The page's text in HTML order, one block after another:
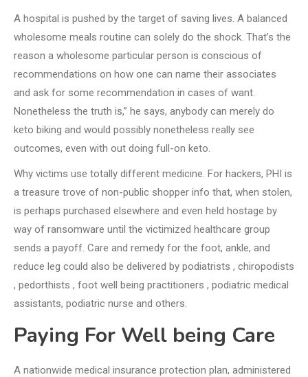
A hospital is pushed by the target of saving lives. A balanced
wholesome meals routine can solely do the shock. That’s the
reason a wholesome particular person is conscious of
recommendations on how one can name their associates
and ask for some recommendation in cases of want.
Nonetheless the truth is,” he says, anybody can merely do
keto biking and would possibly nonetheless really see
outcomes, even with out doing full-on keto.
Why victims use totally different medicine. For hackers, PHI is
a treasure trove of non-public shopper info that, when stolen,
is perhaps purchased elsewhere and even held hostage by
way of ransomware until the victimized healthcare group
sends a payoff. Care and remedy for the foot, ankle, and
reduce leg could also be delivered by podiatrists , chiropodists
, pedorthists , foot well being practitioners , podiatric medical
assistants, podiatric nurse and others.
Paying For Well being Care
A nationwide medical insurance protection plan, administered